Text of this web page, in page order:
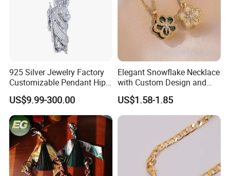
925 Silver Jewelry Factory
Customizable Pendant Hip
Hop Saint Jude Pendant
Rapper Style for Men Grim
Reaper Pendant
US$9.99-300.00
Elegant Snowflake Necklace
with Custom Design and
Quality Zirconia
US$1.58-1.85